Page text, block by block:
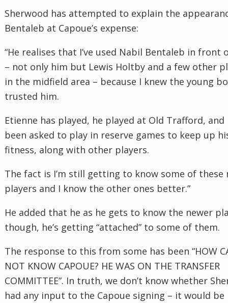
Sherwood has attempted to explain the
Bentaleb at Capoue’s expense:
“He realises that I’ve used Nabil Bentaleb in front
– not only him but Lewis Holtby and a few other
in the midfield area – because I knew the young
trusted him.
Etienne has played, he played at Old Trafford, and
been asked to play in reserve games to keep up
fitness, along with other players.
The fact is I’m still getting to know some of these
players and I know the other ones better.”
He added that he as he gets to know the newer
though, he’s getting “attached” to some of them.
The response to this from some has been “HOW
NOT KNOW CAPOUE? HE WAS ON THE TRANSFER
COMMITTEE”. In truth, we don’t know whether
had any input to the Capoue signing – it would be